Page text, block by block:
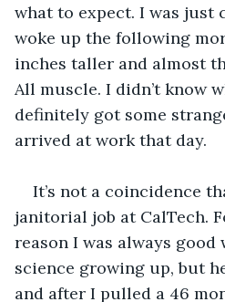
what to expect. I was just
woke up the following
inches taller and almost
All muscle. I didn’t know
definitely got some
arrived at work that day.
It’s not a coincidence
janitorial job at CalTech.
reason I was always good
science growing up, but
and after I pulled a 46